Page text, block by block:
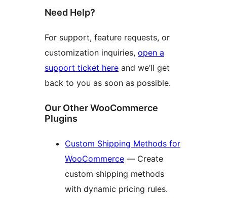
Need Help?
For support, feature requests, or
customization inquiries, open a
support ticket here and we’ll get
back to you as soon as possible.
Our Other WooCommerce
Plugins
Custom Shipping Methods for
WooCommerce — Create
custom shipping methods
with dynamic pricing rules.